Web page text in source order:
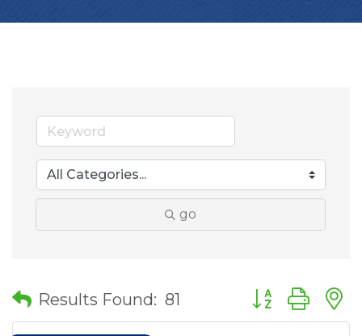
go
Results Found: 81 Button group